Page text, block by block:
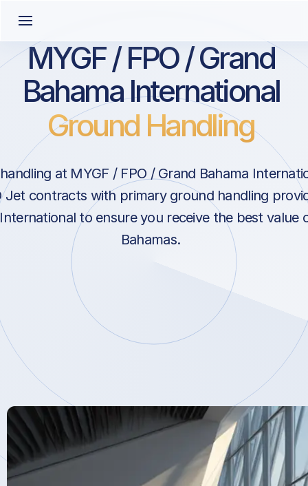
MYGF / FPO / Grand
Bahama International
Ground Handling
at MYGF / FPO / Grand Bahama
Jet contracts with primary ground handling
to ensure you receive the best value
Bahamas.